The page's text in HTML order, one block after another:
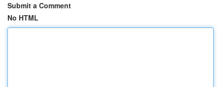
Submit a Comment
No HTML